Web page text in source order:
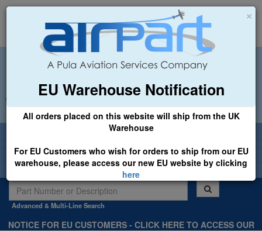
×
EU Warehouse Notification
All orders placed on this website will ship from the UK
Warehouse
For EU Customers who wish for orders to ship from our EU
warehouse, please access our new EU website by clicking
here
Welcome to Airpart - Min Order: £25.00
Advanced & Multi-Line Search
NOTICE FOR EU CUSTOMERS - CLICK HERE TO ACCESS OUR